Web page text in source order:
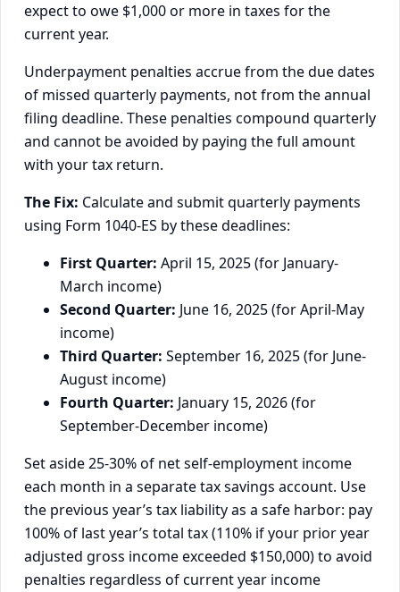
expect to owe $1,000 or more in taxes for the
current year.
Underpayment penalties accrue from the due dates
of missed quarterly payments, not from the annual
filing deadline. These penalties compound quarterly
and cannot be avoided by paying the full amount
with your tax return.
The Fix: Calculate and submit quarterly payments
using Form 1040-ES by these deadlines:
First Quarter: April 15, 2025 (for January-
March income)
Second Quarter: June 16, 2025 (for April-May
income)
Third Quarter: September 16, 2025 (for June-
August income)
Fourth Quarter: January 15, 2026 (for
September-December income)
Set aside 25-30% of net self-employment income
each month in a separate tax savings account. Use
the previous year’s tax liability as a safe harbor: pay
100% of last year’s total tax (110% if your prior year
adjusted gross income exceeded $150,000) to avoid
penalties regardless of current year income